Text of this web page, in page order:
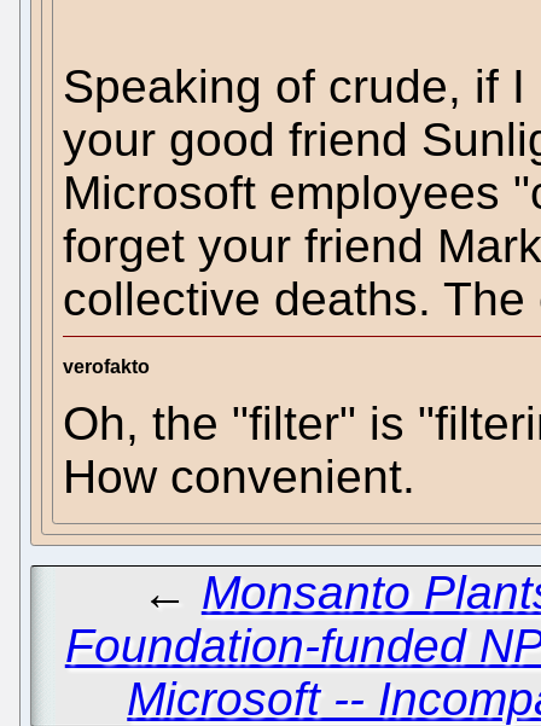
Speaking of crude, if
your good friend
Microsoft employees
forget your friend
collective deaths.
verofakto
Oh, the "filter" is
How convenient.
← Monsanto
Foundation-funded
Microsoft --